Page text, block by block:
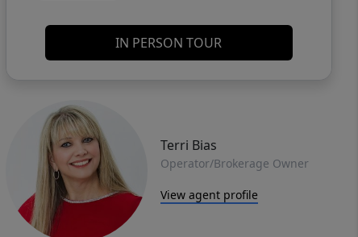
IN PERSON TOUR
Terri Bias
Operator/Brokerage Owner
View agent profile